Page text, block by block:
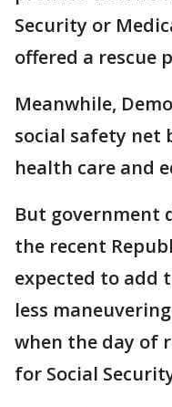
Security or
offered a rescue
Meanwhile,
social safety net
health care and
But government
the recent
expected to add
less
when the day of
for Social